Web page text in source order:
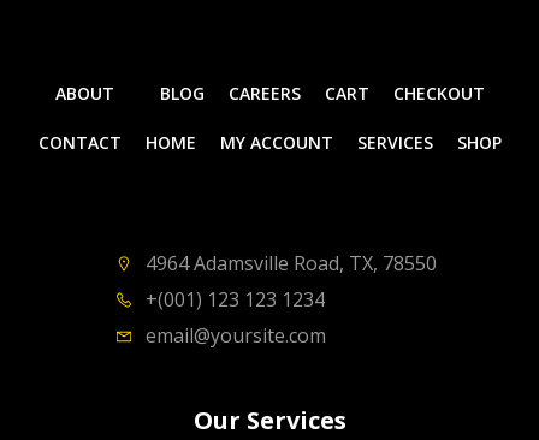
ABOUT BLOG CAREERS CART CHECKOUT
CONTACT HOME MY ACCOUNT SERVICES SHOP
4964 Adamsville Road, TX, 78550
+(001) 123 123 1234
email@yoursite.com
Our Services